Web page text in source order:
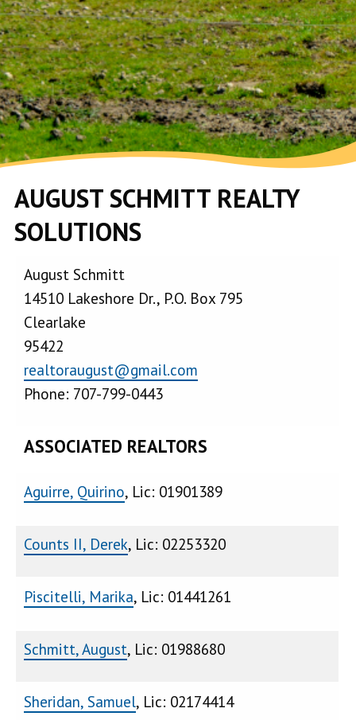
AUGUST SCHMITT REALTY
SOLUTIONS
August Schmitt
14510 Lakeshore Dr., P.O. Box 795
Clearlake
95422
realtoraugust@gmail.com
Phone: 707-799-0443
ASSOCIATED REALTORS
Aguirre, Quirino, Lic: 01901389
Counts II, Derek, Lic: 02253320
Piscitelli, Marika, Lic: 01441261
Schmitt, August, Lic: 01988680
Sheridan, Samuel, Lic: 02174414